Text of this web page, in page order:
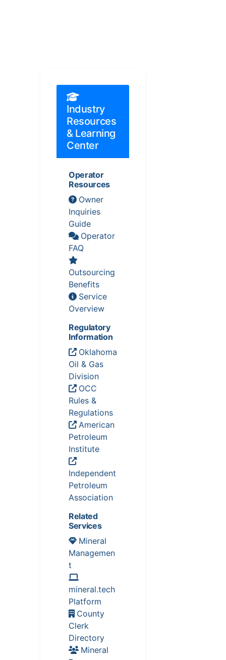
Industry
Resources
& Learning
Center
Operator
Resources
Owner
Inquiries
Guide
Operator
FAQ
Outsourcing
Benefits
Service
Overview
Regulatory
Information
Oklahoma
Oil & Gas
Division
OCC
Rules &
Regulations
American
Petroleum
Institute
Independent
Petroleum
Association
Related
Services
Mineral
Managemen
t
mineral.tech
Platform
County
Clerk
Directory
Mineral